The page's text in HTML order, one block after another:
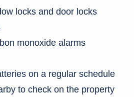
locks and door locks
monoxide alarms
on a regular schedule
to check on the property